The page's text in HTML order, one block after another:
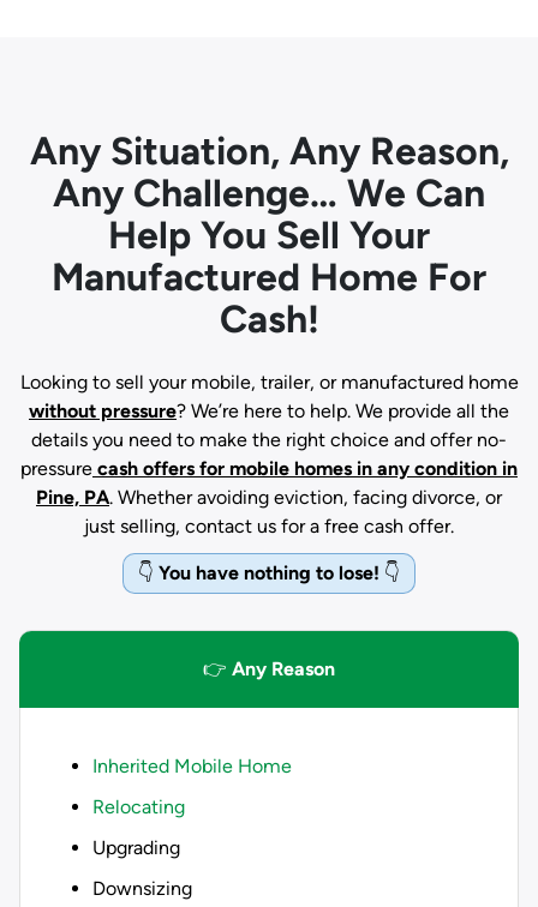
Any Situation, Any Reason,
Any Challenge… We Can
Help You Sell Your
Manufactured Home For
Cash!
Looking to sell your mobile, trailer, or manufactured home
without pressure? We’re here to help. We provide all the
details you need to make the right choice and offer no-
pressure cash offers for mobile homes in any condition in
Pine, PA. Whether avoiding eviction, facing divorce, or
just selling, contact us for a free cash offer.
👇 You have nothing to lose! 👇
👉 Any Reason
Inherited Mobile Home
Relocating
Upgrading
Downsizing